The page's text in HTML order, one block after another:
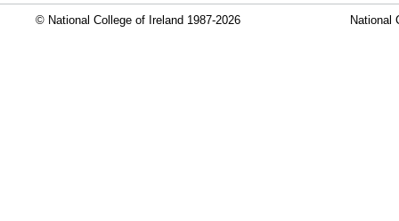
© National College of Ireland 1987-2026 National